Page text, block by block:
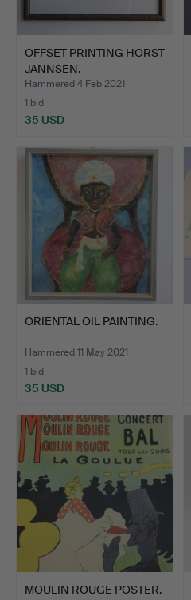
OFFSET PRINTING HORST
JANNSEN.
Hammered 4 Feb 2021
1 bid
35 USD
ORIENTAL OIL PAINTING.
Hammered 11 May 2021
1 bid
35 USD
MOULIN ROUGE POSTER.